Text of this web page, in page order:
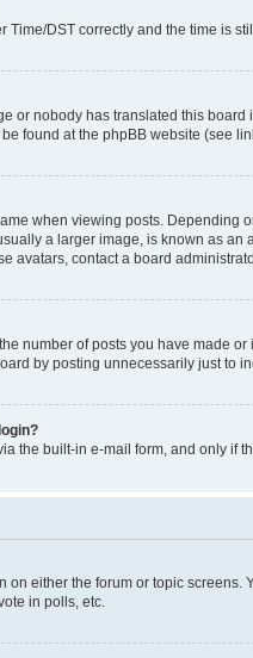
DST correctly and the time is
or nobody has translated this
found at the phpBB website (see
when viewing posts. Depending
a larger image, is known as
avatars, contact a board
number of posts you have made
by posting unnecessarily just to
the built-in e-mail form, and only if
on either the forum or topic
in polls, etc.